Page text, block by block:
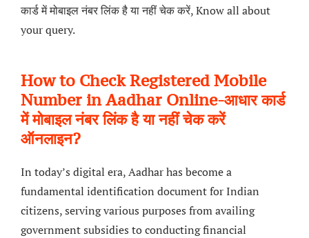
कार्ड में मोबाइल नंबर लिंक है या नहीं चेक करें, Know all about
your query.
How to Check Registered Mobile
Number in Aadhar Online-आधार कार्ड
में मोबाइल नंबर लिंक है या नहीं चेक करें
ऑनलाइन?
In today’s digital era, Aadhar has become a
fundamental identification document for Indian
citizens, serving various purposes from availing
government subsidies to conducting financial